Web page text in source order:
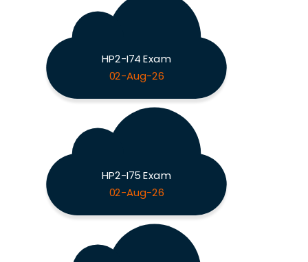
HP2-I74 Exam
02-Aug-26
HP2-I75 Exam
02-Aug-26